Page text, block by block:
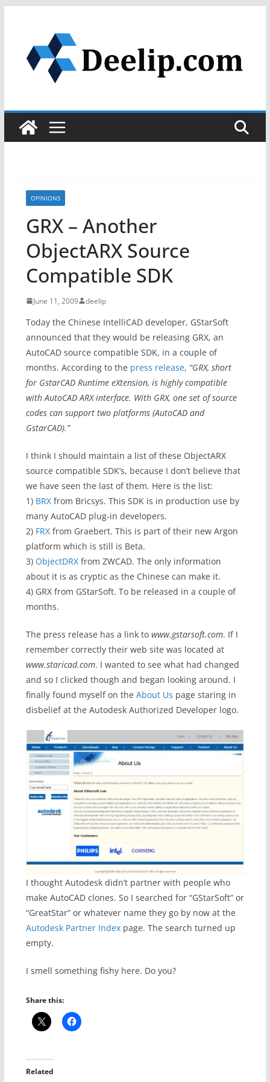
content
OPINIONS
GRX – Another
ObjectARX Source
Compatible SDK
June 11, 2009 deelip
Today the Chinese IntelliCAD developer, GStarSoft
announced that they would be releasing GRX, an
AutoCAD source compatible SDK, in a couple of
months. According to the press release, “GRX, short
for GstarCAD Runtime eXtension, is highly compatible
with AutoCAD ARX interface. With GRX, one set of source
codes can support two platforms (AutoCAD and
GstarCAD).”
I think I should maintain a list of these ObjectARX
source compatible SDK’s, because I don’t believe that
we have seen the last of them. Here is the list:
1) BRXfrom Bricsys. This SDK is in production use by
many AutoCAD plug-in developers.
2) FRXfrom Graebert. This is part of their new Argon
platform which is still is Beta.
3) ObjectDRXfrom ZWCAD. The only information
about it is as cryptic as the Chinese can make it.
4) GRX from GStarSoft. To be released in a couple of
months.
The press release has a link to www.gstarsoft.com. If I
remember correctly their web site was located at
www.staricad.com. I wanted to see what had changed
and so I clicked though and began looking around. I
finally found myself on the About Us page staring in
disbelief at the Autodesk Authorized Developer logo.
I thought Autodesk didn’t partner with people who
make AutoCAD clones. So I searched for “GStarSoft” or
“GreatStar” or whatever name they go by now at the
Autodesk Partner Indexpage. The search turned up
empty.
I smell something fishy here. Do you?
Share this:
Related